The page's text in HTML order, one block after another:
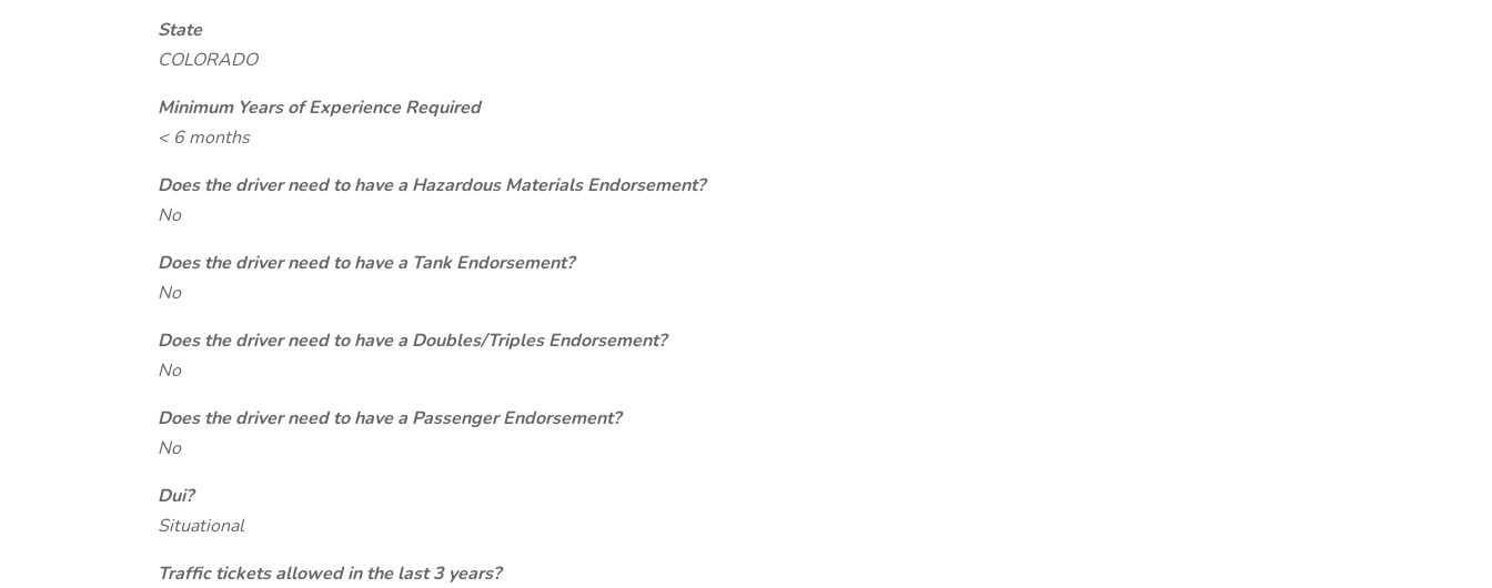
State
COLORADO
Minimum Years of Experience Required
< 6 months
Does the driver need to have a Hazardous Materials Endorsement?
No
Does the driver need to have a Tank Endorsement?
No
Does the driver need to have a Doubles/Triples Endorsement?
No
Does the driver need to have a Passenger Endorsement?
No
Dui?
Situational
Traffic tickets allowed in the last 3 years?